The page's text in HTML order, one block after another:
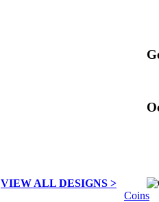
VIEW ALL DESIGNS >
Coins